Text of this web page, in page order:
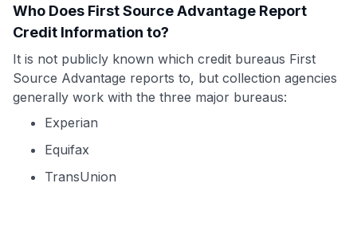
Who Does First Source Advantage Report
Credit Information to?
It is not publicly known which credit bureaus First
Source Advantage reports to, but collection agencies
generally work with the three major bureaus:
Experian
Equifax
TransUnion